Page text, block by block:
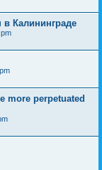
Калининграде
more perpetuated